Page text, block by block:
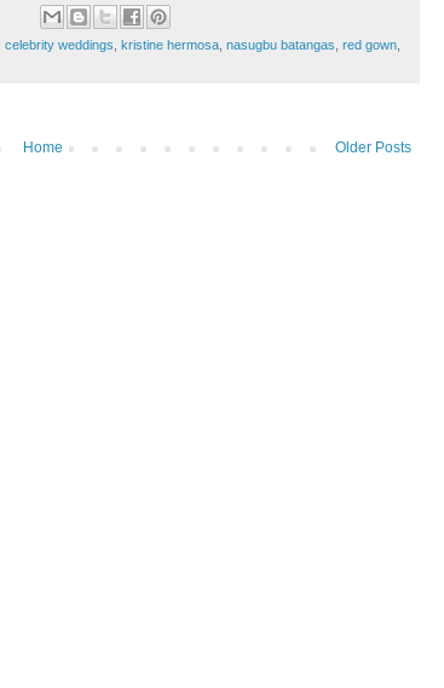
celebrity weddings kristine hermosa nasugbu batangas red gown
Older Posts
Home